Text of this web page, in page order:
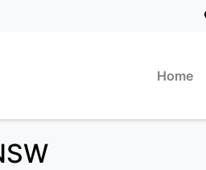
Home